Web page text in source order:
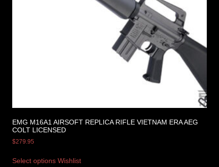
EMG M16A1 AIRSOFT REPLICA RIFLE VIETNAM ERA AEG
COLT LICENSED
$279.95
Select options Wishlist